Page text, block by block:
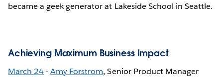
became a geek generator at Lakeside School in Seattle.
Achieving Maximum Business Impact
March 24-Amy Forstrom, Senior Product Manager